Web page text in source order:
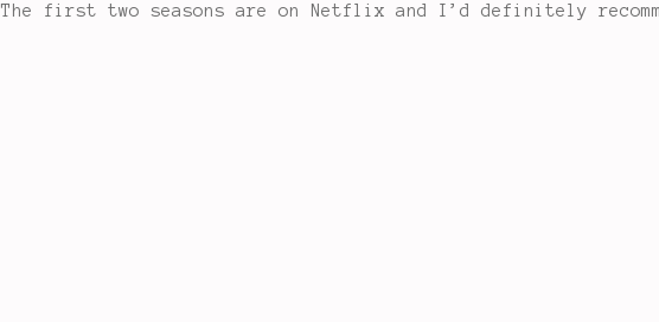
The first two seasons are on Netflix and I’d definitely